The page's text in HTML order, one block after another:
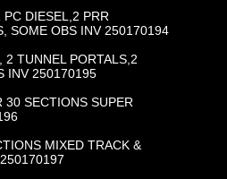
DIESEL,2 PRR
SOME OBS INV 250170194
2 TUNNEL PORTALS,2
INV 250170195
30 SECTIONS SUPER
MIXED TRACK &